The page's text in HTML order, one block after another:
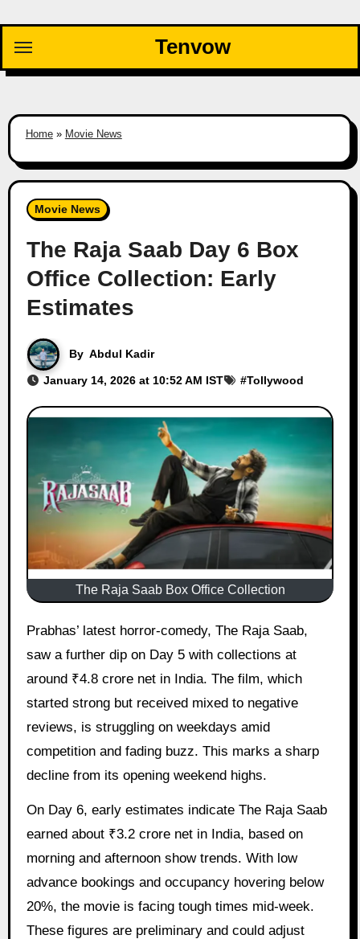
content
Tenvow
Home» Movie News
Movie News
The Raja Saab Day 6 Box
Office Collection: Early
Estimates
By Abdul Kadir
January 14, 2026 at 10:52 AM IST #Tollywood
The Raja Saab Box Office Collection
Prabhas’ latest horror-comedy, The Raja Saab,
saw a further dip on Day 5 with collections at
around ₹4.8 crore net in India. The film, which
started strong but received mixed to negative
reviews, is struggling on weekdays amid
competition and fading buzz. This marks a sharp
decline from its opening weekend highs.
On Day 6, early estimates indicate The Raja Saab
earned about ₹3.2 crore net in India, based on
morning and afternoon show trends. With low
advance bookings and occupancy hovering below
20%, the movie is facing tough times mid-week.
These figures are preliminary and could adjust